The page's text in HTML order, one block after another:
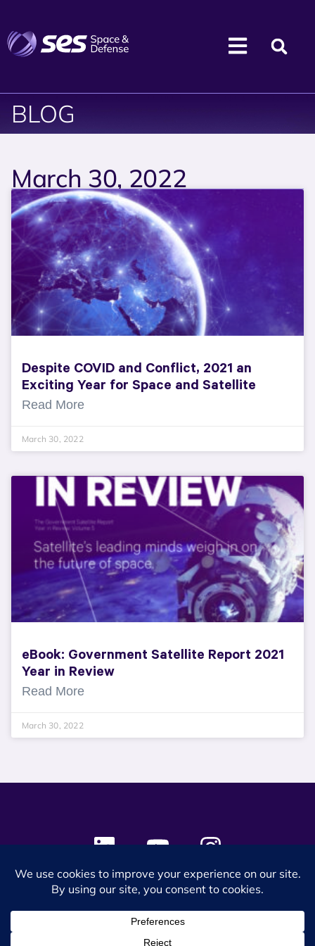
BLOG
March 30, 2022
Despite COVID and Conflict, 2021 an
Exciting Year for Space and Satellite
Read More
March 30, 2022
eBook: Government Satellite Report 2021
Year in Review
Read More
March 30, 2022
© 2024 SES Space & DEFENSE. All rights reserved.
Privacy PolicyTerms & Conditions